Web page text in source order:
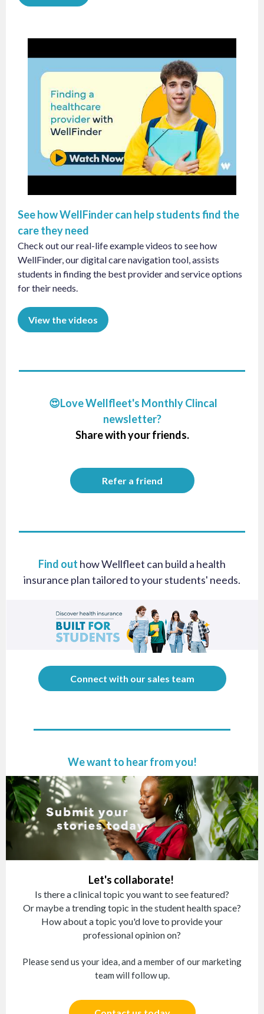
See how WellFinder can help students find the
care they need
Check out our real-life example videos to see how
WellFinder, our digital care navigation tool, assists
students in finding the best provider and service options
for their needs.
View the videos
😍Love Wellfleet's Monthly Clincal
newsletter?
Share with your friends.
Refer a friend
Find out how Wellfleet can build a health
insurance plan tailored to your students' needs.
Connect with our sales team
We want to hear from you!
Let's collaborate!
Is there a clinical topic you want to see featured?
Or maybe a trending topic in the student health space?
How about a topic you'd love to provide your
professional opinion on?
Please send us your idea, and a member of our marketing
team will follow up.